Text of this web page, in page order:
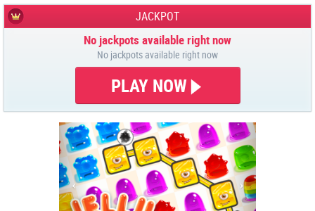
JACKPOT
No jackpots available right now
No jackpots available right now
PLAY NOW